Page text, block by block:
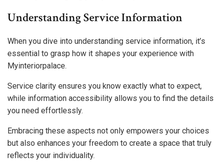
Understanding Service Information
When you dive into understanding service information, it’s
essential to grasp how it shapes your experience with
Myinteriorpalace.
Service clarity ensures you know exactly what to expect,
while information accessibility allows you to find the details
you need effortlessly.
Embracing these aspects not only empowers your choices
but also enhances your freedom to create a space that truly
reflects your individuality.